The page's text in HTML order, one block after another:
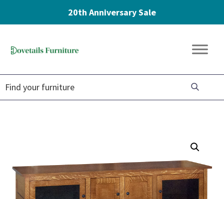
20th Anniversary Sale
navigation
content
Furniture